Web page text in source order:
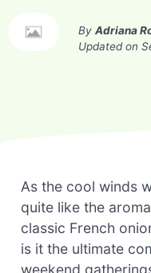
By Adriana
Updated on
As the cool winds
quite like the
classic French
is it the ultimate